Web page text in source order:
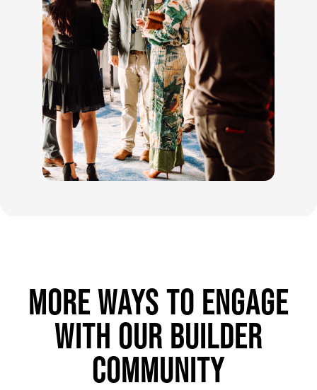
MORE WAYS TO ENGAGE
WITH OUR BUILDER
COMMUNITY